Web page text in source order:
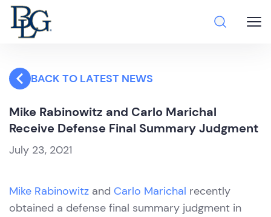
BACK TO LATEST NEWS
Mike Rabinowitz and Carlo Marichal
Receive Defense Final Summary Judgment
July 23, 2021
Mike Rabinowitz and Carlo Marichal recently
obtained a defense final summary judgment in